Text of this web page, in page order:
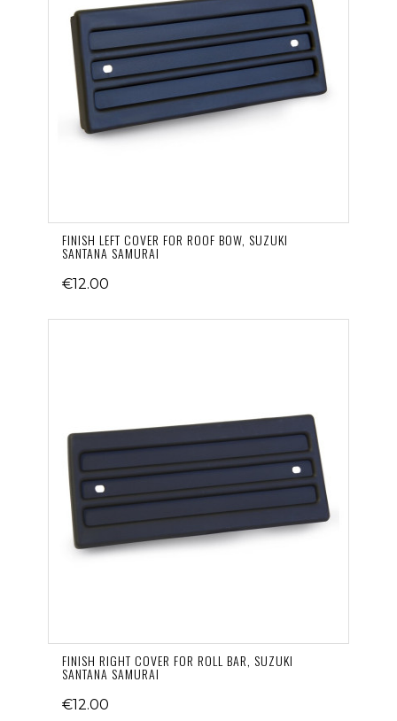
FINISH LEFT COVER FOR ROOF BOW, SUZUKI
SANTANA SAMURAI
€12.00
FINISH RIGHT COVER FOR ROLL BAR, SUZUKI
SANTANA SAMURAI
€12.00